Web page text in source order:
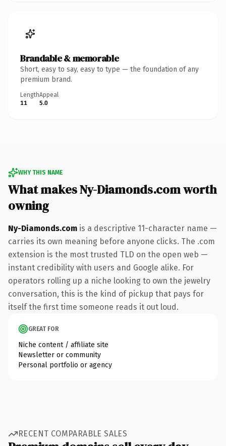
Brandable & memorable
Short, easy to say, easy to type — the foundation of any
premium brand.
Length
11
Appeal
5.0
WHY THIS NAME
What makes Ny-Diamonds.com worth
owning
Ny-Diamonds.com is a descriptive 11-character name —
carries its own meaning before anyone clicks. The .com
extension is the most trusted TLD on the open web —
instant credibility with users and Google alike. For
operators rolling up a niche looking to own the jewelry
conversation, this is the kind of pickup that pays for
itself the first time someone reads it out loud.
GREAT FOR
Niche content / affiliate site
Newsletter or community
Personal portfolio or agency
RECENT COMPARABLE SALES